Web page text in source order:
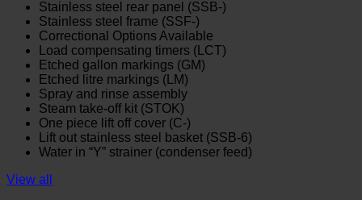
Stainless steel rear panel (SSB-)
Stainless steel frame (SSF-)
Correctional Options Available
Load compensating timers (LCT)
Etched gallon markings (GM)
Etched litre markings (LM)
Spray and rinse assembly
Steam take-off kit (STOK)
One piece lift off cover (C-)
Lift out stainless steel basket (SSB-6)
Water in “Y” strainer (condenser feed)
View all